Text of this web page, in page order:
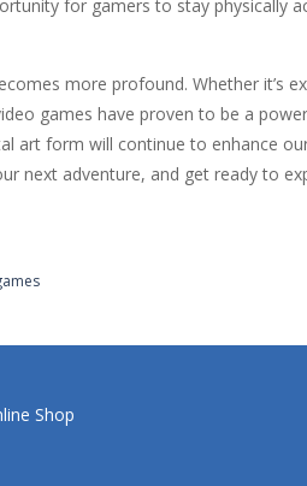
for gamers to stay physically
more profound. Whether it’s
games have proven to be a
art form will continue to enhance
next adventure, and get ready to
Shop